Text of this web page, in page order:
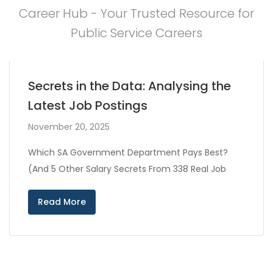
Career Hub - Your Trusted Resource for
Public Service Careers
Secrets in the Data: Analysing the
Latest Job Postings
November 20, 2025
Which SA Government Department Pays Best?
(And 5 Other Salary Secrets From 338 Real Job
Read More